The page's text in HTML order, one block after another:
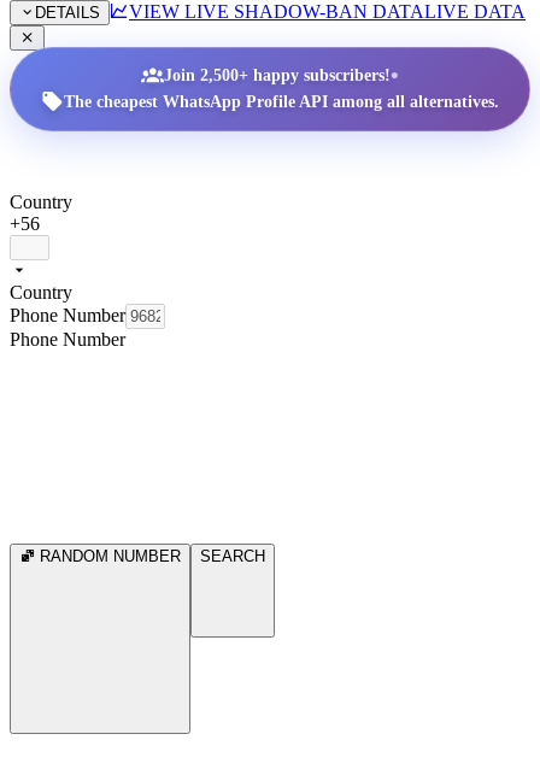
DETAILS
VIEW LIVE SHADOW-BAN DATALIVE DATA
Join 2,500+ happy subscribers!•
The cheapest WhatsApp Profile API among all alternatives.
Country
+56
Country
Phone Number
Phone Number
RANDOM NUMBER SEARCH